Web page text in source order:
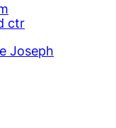
ctr
Joseph